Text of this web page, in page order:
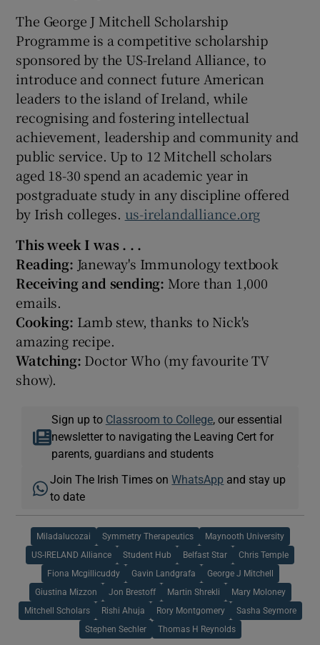
The George J Mitchell Scholarship
Programme is a competitive scholarship
sponsored by the US-Ireland Alliance, to
introduce and connect future American
leaders to the island of Ireland, while
recognising and fostering intellectual
achievement, leadership and community and
public service. Up to 12 Mitchell scholars
aged 18-30 spend an academic year in
postgraduate study in any discipline offered
by Irish colleges. us-irelandalliance.org
This week I was . . .
Reading: Janeway's Immunology textbook
Receiving and sending: More than 1,000
emails.
Cooking: Lamb stew, thanks to Nick's
amazing recipe.
Watching: Doctor Who (my favourite TV
show).
Sign up to Classroom to College, our essential
newsletter to navigating the Leaving Cert for
parents, guardians and students
Join The Irish Times onWhatsApp and stay up
to date
Miladalucozai Symmetry Therapeutics Maynooth University
US-IRELAND Alliance Student Hub Belfast Star Chris Temple
Fiona Mcgillicuddy Gavin Landgrafa George J Mitchell
Giustina Mizzon Jon Brestoff Martin Shrekli Mary Moloney
Mitchell Scholars Rishi Ahuja Rory Montgomery Sasha Seymore
Stephen Sechler Thomas H Reynolds